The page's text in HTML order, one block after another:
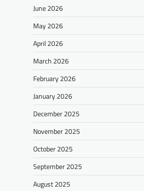
June 2026
May 2026
April 2026
March 2026
February 2026
January 2026
December 2025
November 2025
October 2025
September 2025
August 2025